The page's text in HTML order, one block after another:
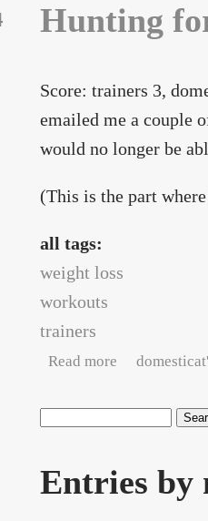
Hunting
Score: trainers 3,
emailed me a couple
would no longer be
(This is the part
all tags:
weight loss
workouts
trainers
Read more about
Search form
Search
Entries by